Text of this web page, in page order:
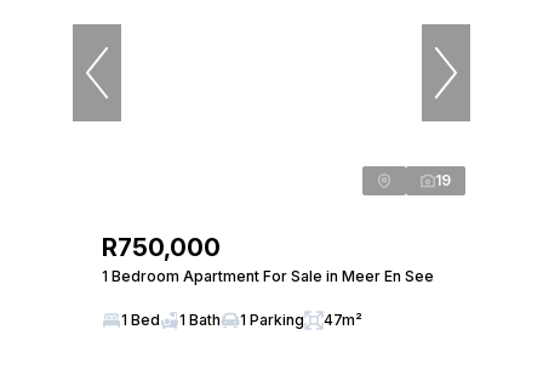
19
R750,000
1 Bedroom Apartment For Sale in Meer En See
1 Bed 1 Bath 1 Parking 47m²